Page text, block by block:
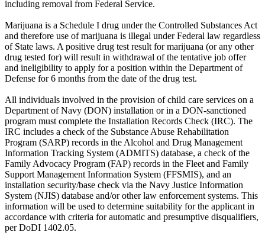
including removal from Federal Service.
Marijuana is a Schedule I drug under the Controlled Substances Act
and therefore use of marijuana is illegal under Federal law regardless
of State laws. A positive drug test result for marijuana (or any other
drug tested for) will result in withdrawal of the tentative job offer
and ineligibility to apply for a position within the Department of
Defense for 6 months from the date of the drug test.
All individuals involved in the provision of child care services on a
Department of Navy (DON) installation or in a DON-sanctioned
program must complete the Installation Records Check (IRC). The
IRC includes a check of the Substance Abuse Rehabilitation
Program (SARP) records in the Alcohol and Drug Management
Information Tracking System (ADMITS) database, a check of the
Family Advocacy Program (FAP) records in the Fleet and Family
Support Management Information System (FFSMIS), and an
installation security/base check via the Navy Justice Information
System (NJIS) database and/or other law enforcement systems. This
information will be used to determine suitability for the applicant in
accordance with criteria for automatic and presumptive disqualifiers,
per DoDI 1402.05.